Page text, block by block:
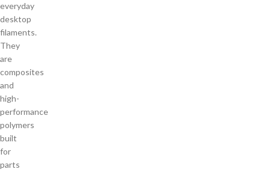
everyday
desktop
filaments.
They
are
composites
and
high-
performance
polymers
built
for
parts